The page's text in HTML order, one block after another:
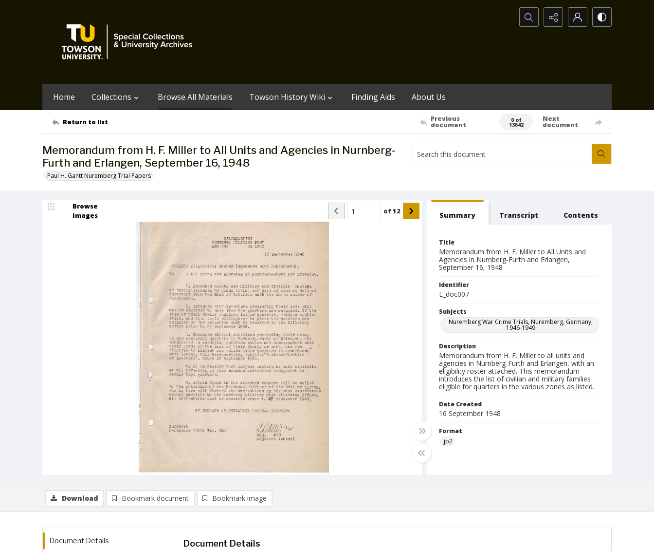
Search...
Home Collections Browse All Materials Towson History Wiki Finding Aids About Us
Return to list Previous
document
0 of
13642
Next
document
Memorandum from H. F. Miller to All Units and Agencies in Nurnberg-
Furth and Erlangen, September 16, 1948
Paul H. Gantt Nuremberg Trial Papers
Browse
Images
of12 Summary Transcript Contents
Title
Memorandum from H. F. Miller to All Units and
Agencies in Nurnberg-Furth and Erlangen,
September 16, 1948
Identifier
E_doc007
Subjects
Nuremberg War Crime Trials, Nuremberg, Germany,
1946-1949
Description
Memorandum from H. F. Miller to all units and
agencies in Nurnberg-Furth and Erlangen, with an
eligibility roster attached. This memorandum
introduces the list of civilian and military families
eligible for quarters in the various zones as listed.
Date Created
16 September 1948
Format
jp2
Download Bookmark document Bookmark image
Document Details Document Details